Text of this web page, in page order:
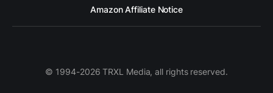
Amazon Affiliate Notice
© 1994-2026 TRXL Media, all rights reserved.